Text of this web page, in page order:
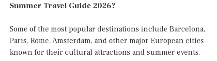
Summer Travel Guide 2026?
Some of the most popular destinations include Barcelona,
Paris, Rome, Amsterdam, and other major European cities
known for their cultural attractions and summer events.